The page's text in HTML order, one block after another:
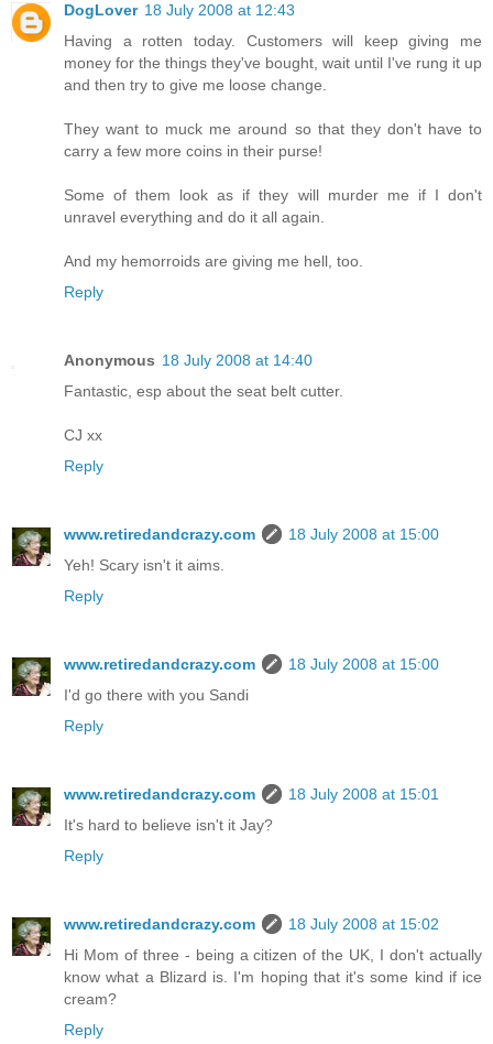
DogLover 18 July 2008 at 12:43
Having a rotten today. Customers will keep giving me
money for the things they've bought, wait until I've rung it up
and then try to give me loose change.
They want to muck me around so that they don't have to
carry a few more coins in their purse!
Some of them look as if they will murder me if I don't
unravel everything and do it all again.
And my hemorroids are giving me hell, too.
Reply
Anonymous 18 July 2008 at 14:40
Fantastic, esp about the seat belt cutter.
CJ xx
Reply
www.retiredandcrazy.com
18 July 2008 at 15:00
Yeh! Scary isn't it aims.
Reply
www.retiredandcrazy.com
18 July 2008 at 15:00
I'd go there with you Sandi
Reply
www.retiredandcrazy.com
18 July 2008 at 15:01
It's hard to believe isn't it Jay?
Reply
www.retiredandcrazy.com
18 July 2008 at 15:02
Hi Mom of three - being a citizen of the UK, I don't actually
know what a Blizard is. I'm hoping that it's some kind if ice
cream?
Reply